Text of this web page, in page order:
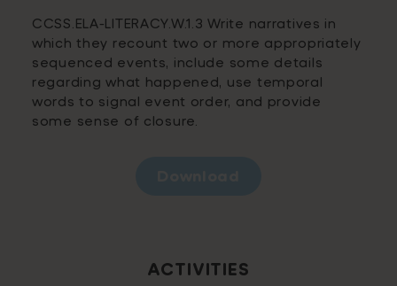
CCSS.ELA-LITERACY.W.1.3 Write narratives in
which they recount two or more appropriately
sequenced events, include some details
regarding what happened, use temporal
words to signal event order, and provide
some sense of closure.
ACTIVITIES